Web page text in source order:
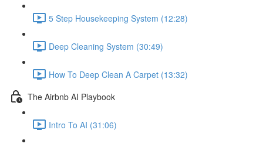
5 Step Housekeeping System (12:28)
Deep Cleaning System (30:49)
How To Deep Clean A Carpet (13:32)
The Airbnb AI Playbook
Intro To AI (31:06)